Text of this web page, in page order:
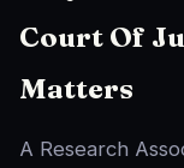
Court Of
Matters
A Research